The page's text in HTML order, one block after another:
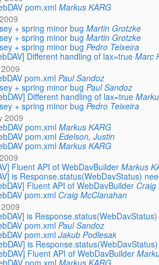
pom.xml Markus KARG
+ spring minor bug Martin Grotzke
+ spring minor bug Martin Grotzke
+ spring minor bug Pedro Teixeira
Different handling of lax=true Marc
pom.xml Paul Sandoz
+ spring minor bug Paul Sandoz
Different handling of lax=true
+ spring minor bug Pedro Teixeira
2009
pom.xml Markus KARG
pom.xml Edelson, Justin
pom.xml Markus KARG
Fluent API of WebDavBuilder Markus
is Response.status(WebDavStatus)
Fluent API of WebDavBuilder Craig
pom.xml Craig McClanahan
is
pom.xml Paul Sandoz
pom.xml Jakub Podlesak
is
Fluent API of WebDavBuilder